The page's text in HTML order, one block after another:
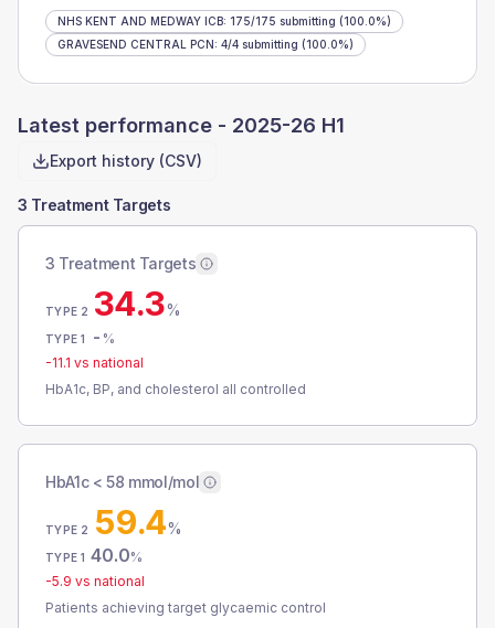
NHS KENT AND MEDWAY ICB: 175/175 submitting (100.0%)
GRAVESEND CENTRAL PCN: 4/4 submitting (100.0%)
Latest performance - 2025-26 H1
Export history (CSV)
3 Treatment Targets
3 Treatment Targets
TYPE 2 34.3%
TYPE 1 - %
-11.1 vs national
HbA1c, BP, and cholesterol all controlled
HbA1c < 58 mmol/mol
TYPE 2 59.4%
TYPE 1 40.0%
-5.9 vs national
Patients achieving target glycaemic control